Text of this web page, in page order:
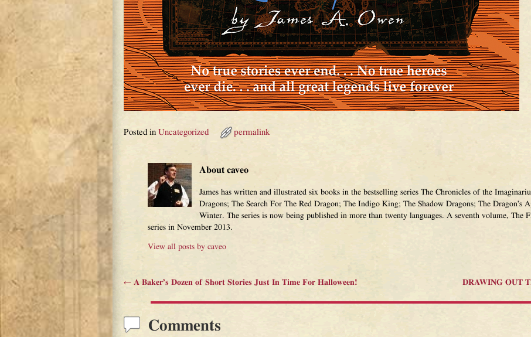
Posted in Uncategorized permalink
About caveo
James has written and illustrated six books in the bestselling series The Chronicles of the
Dragons; The Search For The Red Dragon; The Indigo King; The Shadow Dragons; The Dragon’s
Winter. The series is now being published in more than twenty languages. A seventh volume, The
series in November 2013.
View all posts by caveo
← A Baker’s Dozen of Short Stories Just In Time For Halloween! DRAWING OUT
Comments